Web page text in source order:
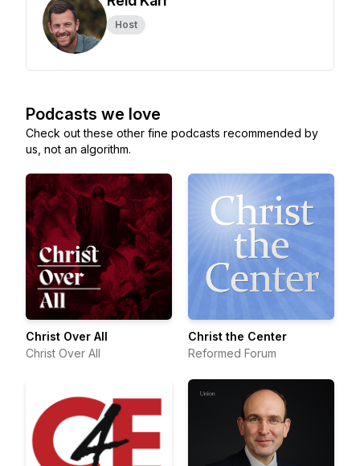
Host
Podcasts we love
Check out these other fine podcasts recommended by
us, not an algorithm.
Christ Over All
Christ Over All
Christ the Center
Reformed Forum